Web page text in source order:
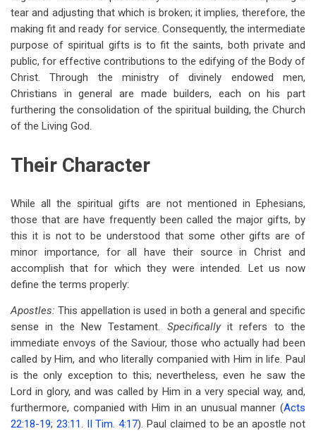
tear and adjusting that which is broken; it implies, therefore, the
making fit and ready for service. Consequently, the intermediate
purpose of spiritual gifts is to fit the saints, both private and
public, for effective contributions to the edifying of the Body of
Christ. Through the ministry of divinely endowed men,
Christians in general are made builders, each on his part
furthering the consolidation of the spiritual building, the Church
of the Living God.
Their Character
While all the spiritual gifts are not mentioned in Ephesians,
those that are have frequently been called the major gifts, by
this it is not to be understood that some other gifts are of
minor importance, for all have their source in Christ and
accomplish that for which they were intended. Let us now
define the terms properly:
Apostles:This appellation is used in both a general and specific
sense in the New Testament. Specificallyit refers to the
immediate envoys of the Saviour, those who actually had been
called by Him, and who literally companied with Him in life. Paul
is the only exception to this; nevertheless, even he saw the
Lord in glory, and was called by Him in a very special way, and,
furthermore, companied with Him in an unusual manner (Acts
22:18-19; 23:11. II Tim. 4:17). Paul claimed to be an apostle not